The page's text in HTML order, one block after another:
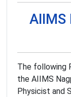
The following
the AIIMS
Physicist and